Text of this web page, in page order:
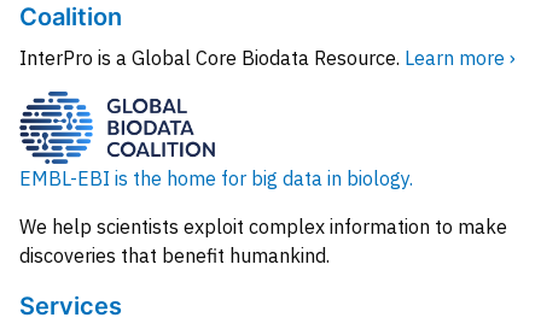
Coalition
InterPro is a Global Core Biodata Resource. Learn more ›
EMBL-EBI is the home for big data in biology.
We help scientists exploit complex information to make
discoveries that benefit humankind.
Services